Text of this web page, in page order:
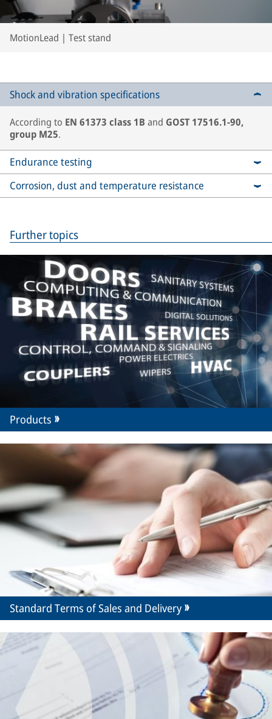
MotionLead | Test stand
Shock and vibration specifications
According to EN 61373 class 1B and GOST 17516.1-90,
group M25.
Endurance testing
Corrosion, dust and temperature resistance
Further topics
Products
Standard Terms of Sales and Delivery